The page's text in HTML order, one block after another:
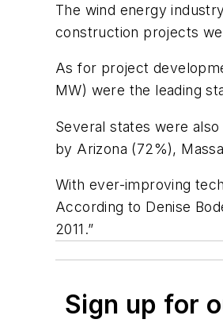
The wind energy
construction projects
As for project
MW) were the leading
Several states were
by Arizona (72%),
With ever-improving
According to Denise
2011.”
Sign up for